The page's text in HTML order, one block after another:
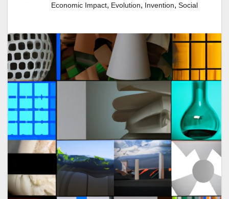
Economic Impact, Evolution, Invention, Social